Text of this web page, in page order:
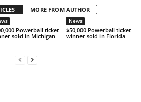
MORE FROM AUTHOR
Powerball ticket
sold in Michigan
News
$50,000 Powerball ticket
winner sold in Florida